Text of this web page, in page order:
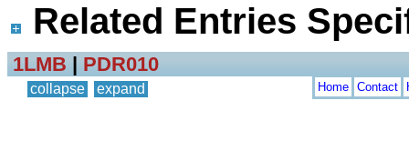
Related Entries
1LMB | PDR010
collapse expand Home Contact